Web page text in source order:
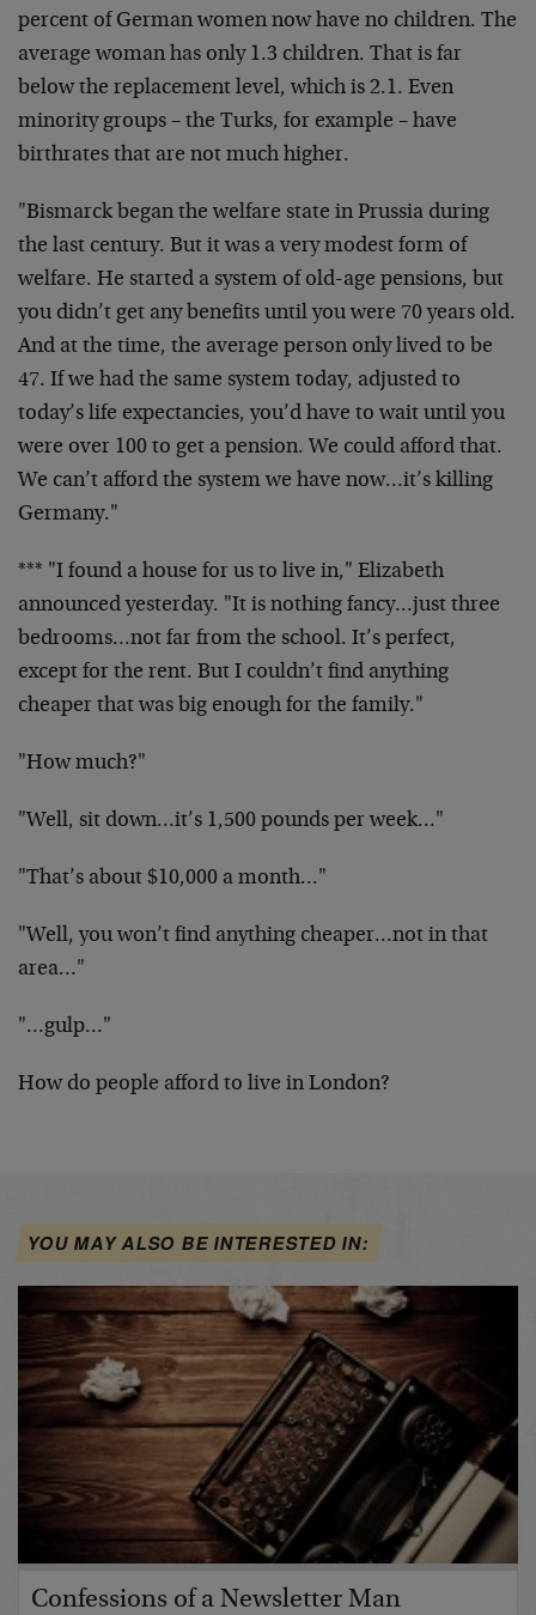
percent of German women now have no children. The
average woman has only 1.3 children. That is far
below the replacement level, which is 2.1. Even
minority groups – the Turks, for example – have
birthrates that are not much higher.
"Bismarck began the welfare state in Prussia during
the last century. But it was a very modest form of
welfare. He started a system of old-age pensions, but
you didn’t get any benefits until you were 70 years old.
And at the time, the average person only lived to be
47. If we had the same system today, adjusted to
today’s life expectancies, you’d have to wait until you
were over 100 to get a pension. We could afford that.
We can’t afford the system we have now…it’s killing
Germany."
*** "I found a house for us to live in," Elizabeth
announced yesterday. "It is nothing fancy…just three
bedrooms…not far from the school. It’s perfect,
except for the rent. But I couldn’t find anything
cheaper that was big enough for the family."
"How much?"
"Well, sit down…it’s 1,500 pounds per week…"
"That’s about $10,000 a month…"
"Well, you won’t find anything cheaper…not in that
area…"
"…gulp…"
How do people afford to live in London?
YOU MAY ALSO BE INTERESTED IN:
Confessions of a Newsletter Man